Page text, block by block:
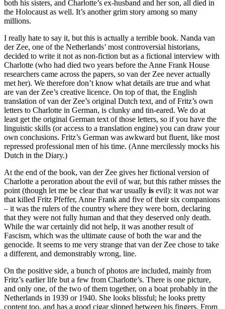
both his sisters, and Charlotte’s ex-husband and her son, all died in
the Holocaust as well. It’s another grim story among so many
millions.
I really hate to say it, but this is actually a terrible book. Nanda van
der Zee, one of the Netherlands’ most controversial historians,
decided to write it not as non-fiction but as a fictional interview with
Charlotte (who had died two years before the Anne Frank House
researchers came across the papers, so van der Zee never actually
met her). We therefore don’t know what details are true and what
are van der Zee’s creative licence. On top of that, the English
translation of van der Zee’s original Dutch text, and of Fritz’s own
letters to Charlotte in German, is clunky and tin-eared. We do at
least get the original German text of those letters, so if you have the
linguistic skills (or access to a translation engine) you can draw your
own conclusions. Fritz’s German was awkward but fluent, like most
repressed professional men of his time. (Anne mercilessly mocks his
Dutch in the Diary.)
At the end of the book, van der Zee gives her fictional version of
Charlotte a peroration about the evil of war, but this rather misses the
point (though let me be clear that war usually is evil): it was not war
that killed Fritz Pfeffer, Anne Frank and five of their six companions
– it was the rulers of the country where they were born, declaring
that they were not fully human and that they deserved only death.
While the war certainly did not help, it was another result of
Fascism, which was the ultimate cause of both the war and the
genocide. It seems to me very strange that van der Zee chose to take
a different, and demonstrably wrong, line.
On the positive side, a bunch of photos are included, mainly from
Fritz’s earlier life but a few from Charlotte’s. There is one picture,
and only one, of the two of them together, on a boat probably in the
Netherlands in 1939 or 1940. She looks blissful; he looks pretty
content too, and has a good cigar slipped between his fingers. From